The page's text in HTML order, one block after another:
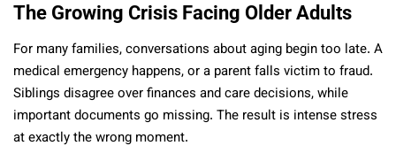
The Growing Crisis Facing Older Adults
For many families, conversations about aging begin too late. A
medical emergency happens, or a parent falls victim to fraud.
Siblings disagree over finances and care decisions, while
important documents go missing. The result is intense stress
at exactly the wrong moment.